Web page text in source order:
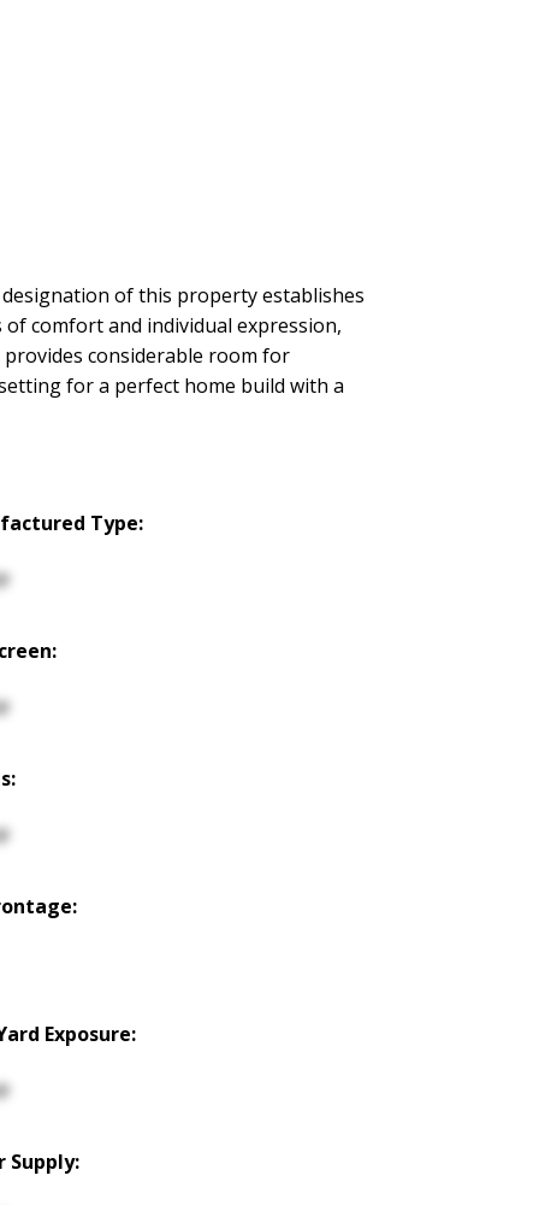
designation of this property establishes
comfort and individual expression,
provides considerable room for
for a perfect home build with a
Type:
Exposure:
Supply: